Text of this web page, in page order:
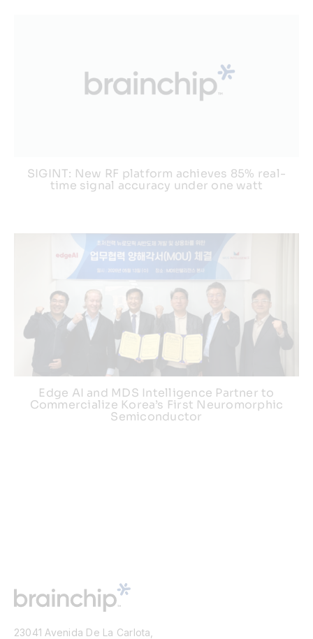
SIGINT: New RF platform achieves 85% real-
time signal accuracy under one watt
Edge AI and MDS Intelligence Partner to
Commercialize Korea’s First Neuromorphic
Semiconductor
23041 Avenida De La Carlota,